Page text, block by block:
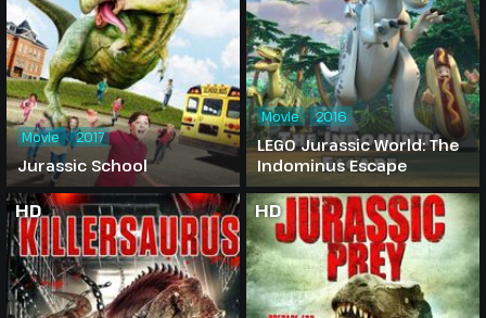
Jurassic School
Movie 2017
LEGO Jurassic World: The
Indominus Escape
Movie 2016
HD HD